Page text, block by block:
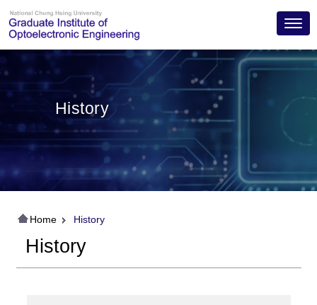
History